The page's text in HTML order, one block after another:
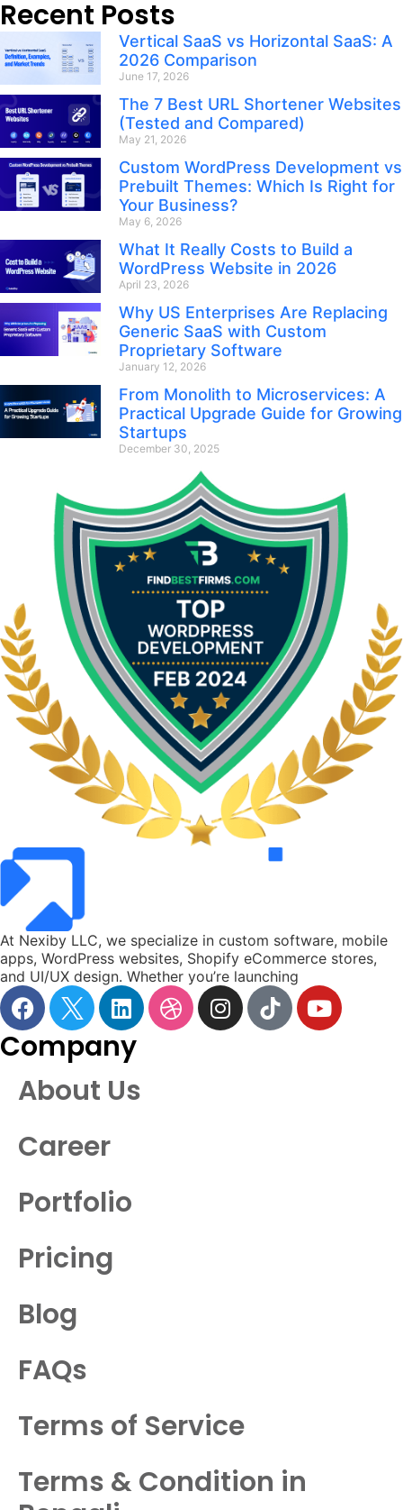
Recent Posts
Vertical SaaS vs Horizontal SaaS: A
2026 Comparison
June 17, 2026
The 7 Best URL Shortener Websites
(Tested and Compared)
May 21, 2026
Custom WordPress Development vs
Prebuilt Themes: Which Is Right for
Your Business?
May 6, 2026
What It Really Costs to Build a
WordPress Website in 2026
April 23, 2026
Why US Enterprises Are Replacing
Generic SaaS with Custom
Proprietary Software
January 12, 2026
From Monolith to Microservices: A
Practical Upgrade Guide for Growing
Startups
December 30, 2025
At Nexiby LLC, we specialize in custom software, mobile
apps, WordPress websites, Shopify eCommerce stores,
and UI/UX design. Whether you’re launching
Company
About Us
Career
Portfolio
Pricing
Blog
FAQs
Terms of Service
Terms & Condition in